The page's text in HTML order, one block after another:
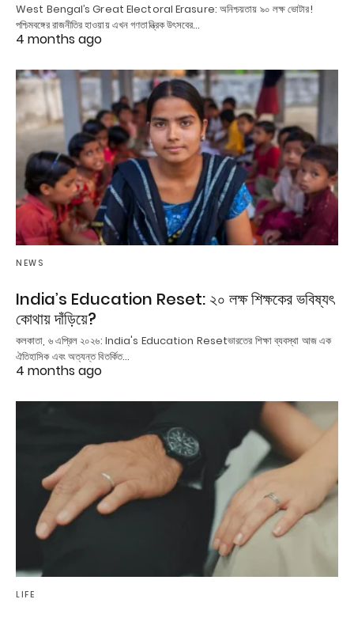
West Bengal’s Great Electoral Erasure: অনিশ্চয়তায় ৯০ লক্ষ ভোটার!
পশ্চিমবঙ্গের রাজনীতির হাওয়ায় এখন গণতান্ত্রিক উৎসবের…
4 months ago
NEWS
India’s Education Reset: ২০ লক্ষ শিক্ষকের ভবিষ্যৎ
কোথায় দাঁড়িয়ে?
কলকাতা, ৬ এপ্রিল ২০২৬: India's Education Resetভারতের শিক্ষা ব্যবস্থা আজ এক
ঐতিহাসিক এবং অত্যন্ত বিতর্কিত…
4 months ago
LIFE